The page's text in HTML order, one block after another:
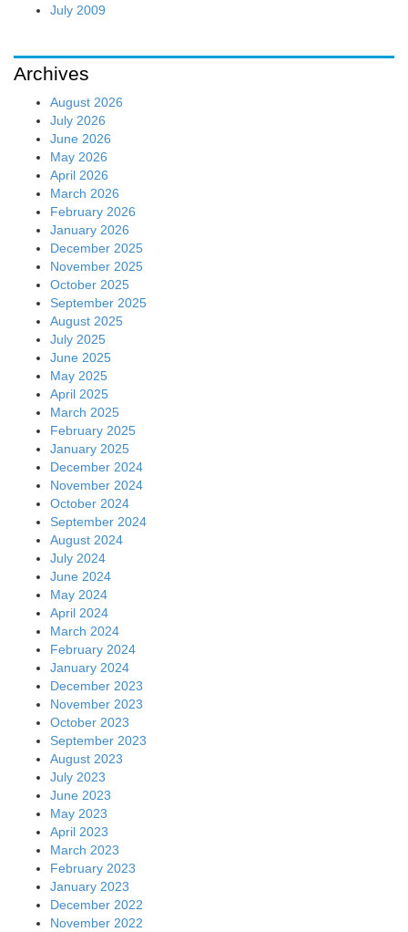
July 2009
Archives
August 2026
July 2026
June 2026
May 2026
April 2026
March 2026
February 2026
January 2026
December 2025
November 2025
October 2025
September 2025
August 2025
July 2025
June 2025
May 2025
April 2025
March 2025
February 2025
January 2025
December 2024
November 2024
October 2024
September 2024
August 2024
July 2024
June 2024
May 2024
April 2024
March 2024
February 2024
January 2024
December 2023
November 2023
October 2023
September 2023
August 2023
July 2023
June 2023
May 2023
April 2023
March 2023
February 2023
January 2023
December 2022
November 2022